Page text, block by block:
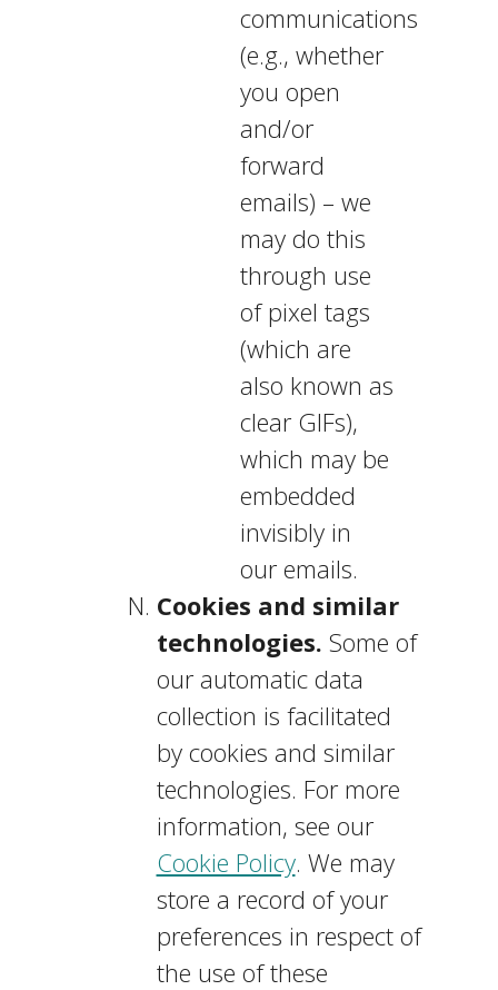
communications
(e.g., whether
you open
and/or
forward
emails) – we
may do this
through use
of pixel tags
(which are
also known as
clear GIFs),
which may be
embedded
invisibly in
our emails.
Cookies and similar
technologies. Some of
our automatic data
collection is facilitated
by cookies and similar
technologies. For more
information, see our
Cookie Policy. We may
store a record of your
preferences in respect of
the use of these